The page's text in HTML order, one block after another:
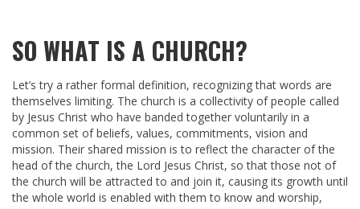
SO WHAT IS A CHURCH?
Let’s try a rather formal definition, recognizing that words are
themselves limiting. The church is a collectivity of people called
by Jesus Christ who have banded together voluntarily in a
common set of beliefs, values, commitments, vision and
mission. Their shared mission is to reflect the character of the
head of the church, the Lord Jesus Christ, so that those not of
the church will be attracted to and join it, causing its growth until
the whole world is enabled with them to know and worship,